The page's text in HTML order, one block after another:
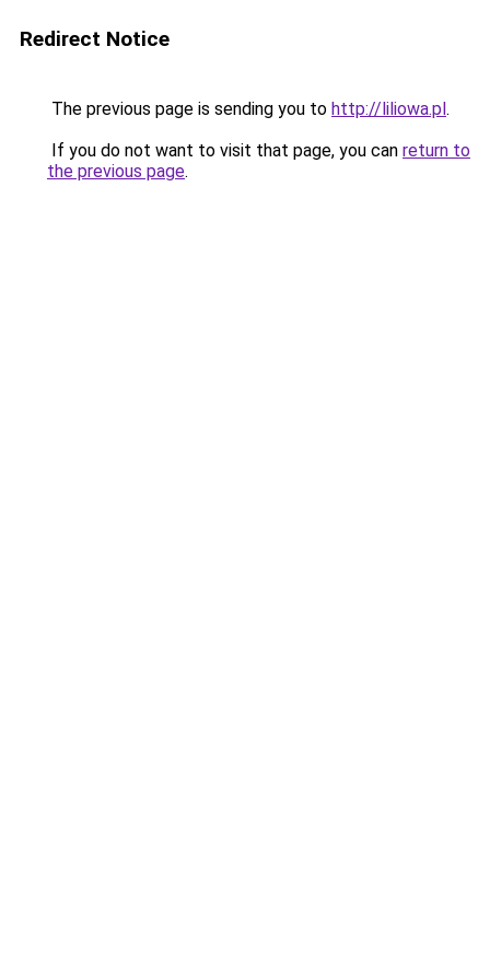
Redirect Notice
The previous page is sending you to http://liliowa.pl.
If you do not want to visit that page, you can return to
the previous page.